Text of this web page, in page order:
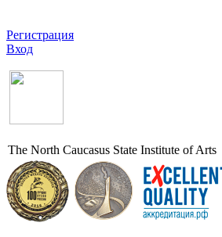
Регистрация
Вход
The North Caucasus State Institute of Arts